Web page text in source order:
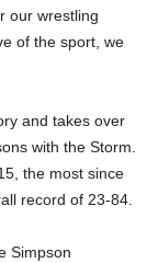
our wrestling
of the sport, we
and takes over
with the Storm.
the most since
record of 23-84.
Simpson